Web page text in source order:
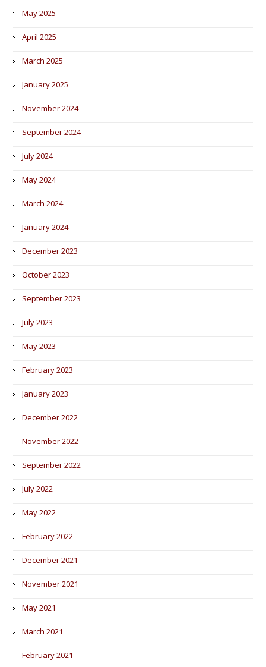
May 2025
April 2025
March 2025
January 2025
November 2024
September 2024
July 2024
May 2024
March 2024
January 2024
December 2023
October 2023
September 2023
July 2023
May 2023
February 2023
January 2023
December 2022
November 2022
September 2022
July 2022
May 2022
February 2022
December 2021
November 2021
May 2021
March 2021
February 2021